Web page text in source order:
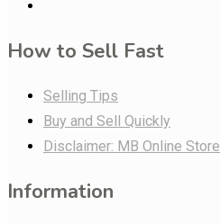
How to Sell Fast
Selling Tips
Buy and Sell Quickly
Disclaimer: MB Online Store
Information